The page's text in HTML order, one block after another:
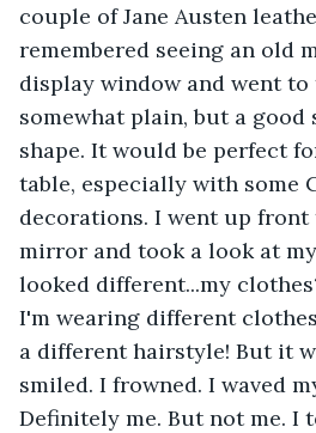
couple of Jane Austen
remembered seeing an old
display window and went to
somewhat plain, but a good
shape. It would be perfect
table, especially with some
decorations. I went up
mirror and took a look at
looked different...my
I'm wearing different
a different hairstyle! But it
smiled. I frowned. I waved
Definitely me. But not me. I